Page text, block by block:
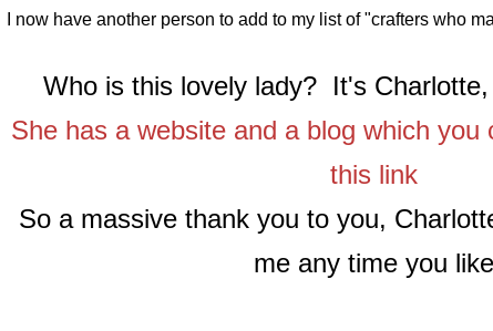
I now have another person to add to my list of "crafters who
Who is this lovely lady? It's
She has a website and a blog which you
this link
So a massive thank you to you,
me any time you